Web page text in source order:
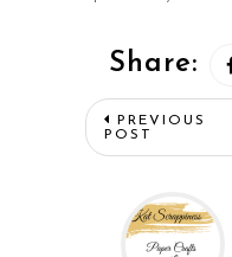
Share:
PREVIOUS
POST